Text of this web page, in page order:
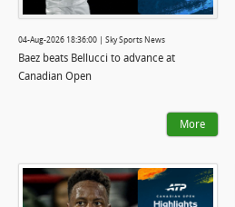
04-Aug-2026 18:36:00 | Sky Sports News
Baez beats Bellucci to advance at
Canadian Open
More